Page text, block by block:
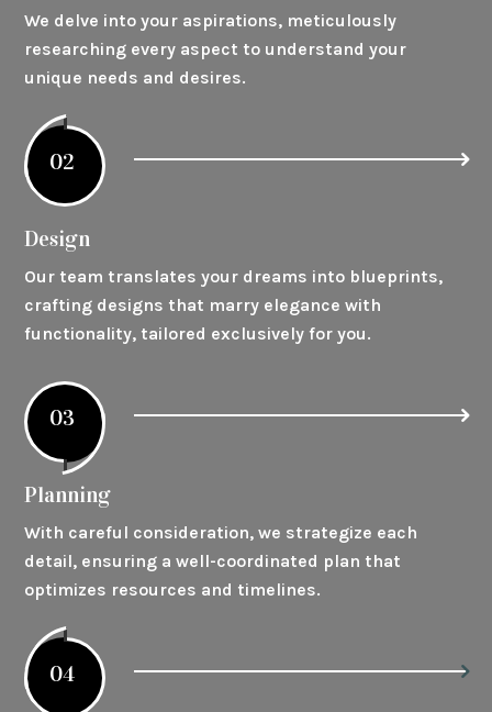
We delve into your aspirations, meticulously
researching every aspect to understand your
unique needs and desires.
02
Design
Our team translates your dreams into blueprints,
crafting designs that marry elegance with
functionality, tailored exclusively for you.
03
Planning
With careful consideration, we strategize each
detail, ensuring a well-coordinated plan that
optimizes resources and timelines.
04